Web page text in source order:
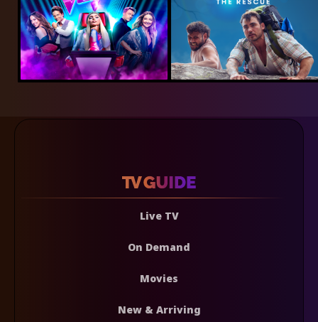
Live TV
On Demand
Movies
New & Arriving